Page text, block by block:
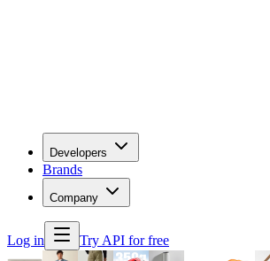
Developers
Brands
Company
Log in Try API for free